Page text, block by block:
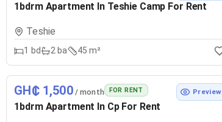
1bdrm Apartment In Teshie Camp For Rent
Teshie
1 bd 2 ba 45 m²
GH₵ 1,500/ month FOR RENT Preview
1bdrm Apartment In Cp For Rent